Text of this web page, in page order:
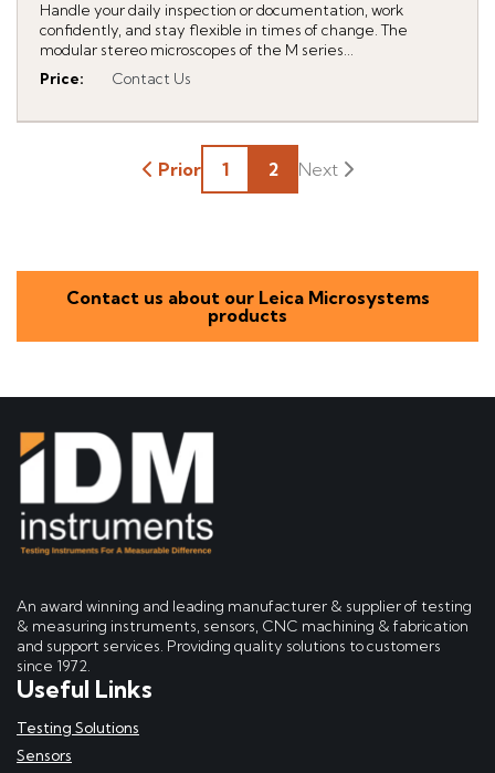
Handle your daily inspection or documentation, work
confidently, and stay flexible in times of change. The
modular stereo microscopes of the M series...
Price: Contact Us
Prior 1 2
Contact us about our Leica Microsystems
products
An award winning and leading manufacturer & supplier of testing
& measuring instruments, sensors, CNC machining & fabrication
and support services. Providing quality solutions to customers
since 1972.
Useful Links
Testing Solutions
Sensors